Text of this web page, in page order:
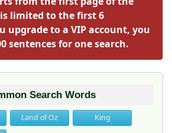
limited to the first 6
upgrade to a VIP account, you
sentences for one search.
Search Words
Land of Oz
King